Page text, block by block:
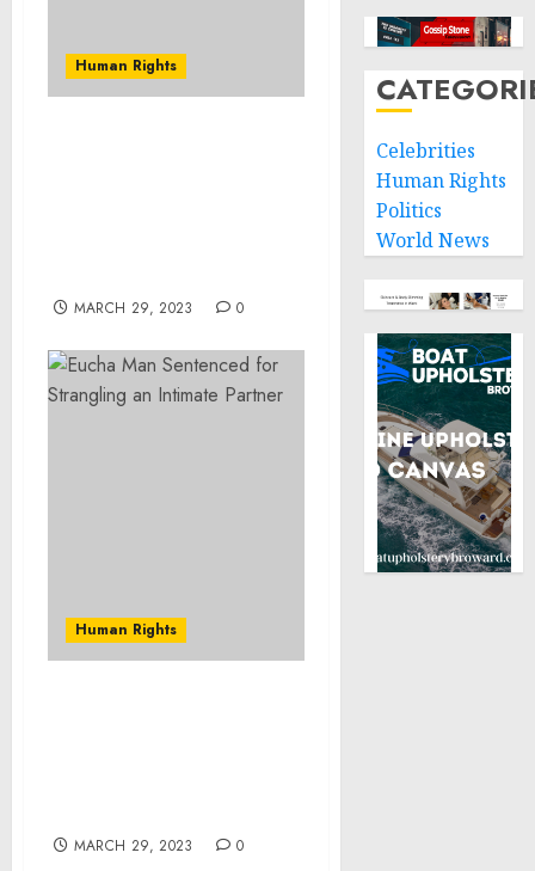
Human Rights
MARCH 29, 2023 0
Human Rights
MARCH 29, 2023 0
Celebrities
Human Rights
Politics
World News